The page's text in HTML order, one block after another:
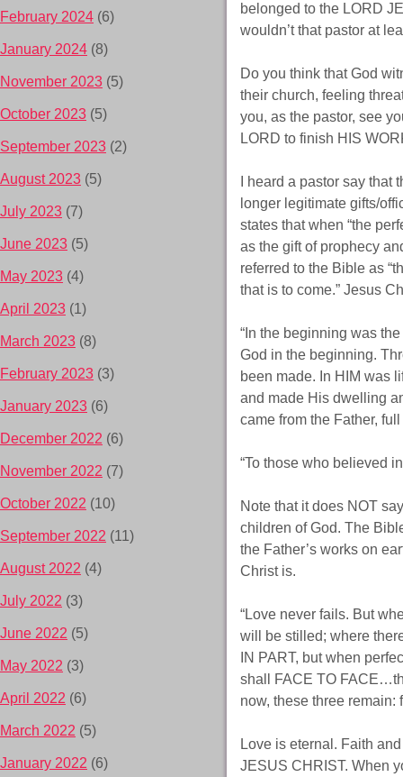
belonged to the LORD
wouldn’t that pastor at
Do you think that God
their church, feeling
you, as the pastor, see
LORD to finish HIS
I heard a pastor say
longer legitimate gifts/
states that when “the
as the gift of prophecy
referred to the Bible as
that is to come.” Jesus
“In the beginning was
God in the beginning.
been made. In HIM was
and made His dwelling
came from the Father,
“To those who believed
Note that it does NOT
children of God. The
the Father’s works on
Christ is.
“Love never fails. But
will be stilled; where
IN PART, but when
shall FACE TO
now, these three remain:
Love is eternal. Faith
JESUS CHRIST. When
February 2024 (6)
January 2024 (8)
November 2023 (5)
October 2023 (5)
September 2023 (2)
August 2023 (5)
July 2023 (7)
June 2023 (5)
May 2023 (4)
April 2023 (1)
March 2023 (8)
February 2023 (3)
January 2023 (6)
December 2022 (6)
November 2022 (7)
October 2022 (10)
September 2022 (11)
August 2022 (4)
July 2022 (3)
June 2022 (5)
May 2022 (3)
April 2022 (6)
March 2022 (5)
January 2022 (6)